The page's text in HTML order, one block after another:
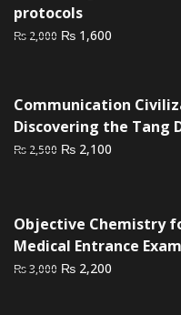
protocols
₨ 2,000 Original
₨ 2,000.
₨ 1,600
₨ 1,600.
Communication
Discovering the Tang
₨ 2,500 Original
₨ 2,100
Objective Chemistry
Medical Entrance
₨3,000 Original
₨ 2,200